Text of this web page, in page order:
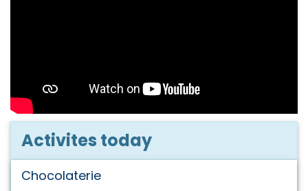
Activites today
Chocolaterie